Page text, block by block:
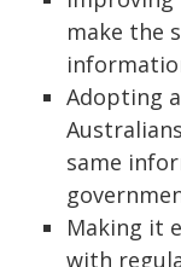
make the
Adopting
same
Making it
with